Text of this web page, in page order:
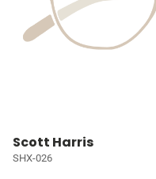
Scott Harris
SHX-026